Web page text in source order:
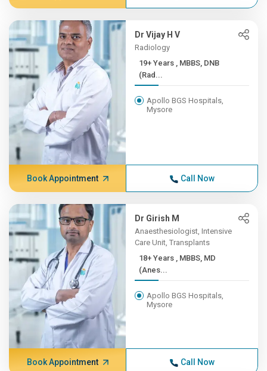
Dr Vijay H V
Radiology
19+ Years , MBBS, DNB
(Rad...
Apollo BGS Hospitals,
Mysore
Book Appointment Call Now
Dr Girish M
Anaesthesiologist, Intensive
Care Unit, Transplants
18+ Years , MBBS, MD
(Anes...
Apollo BGS Hospitals,
Mysore
Book Appointment Call Now